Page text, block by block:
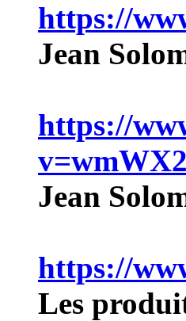
https://
Jean
https://
Jean
https://
Les